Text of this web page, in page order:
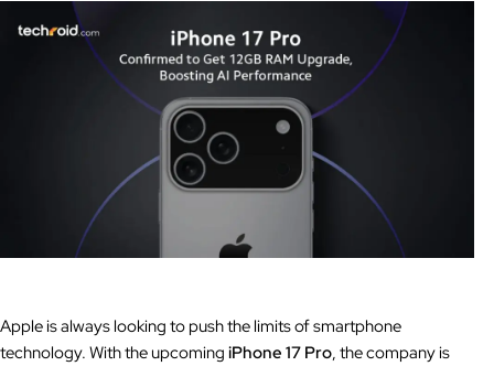
Apple is always looking to push the limits of smartphone
technology. With the upcoming iPhone 17 Pro, the company is